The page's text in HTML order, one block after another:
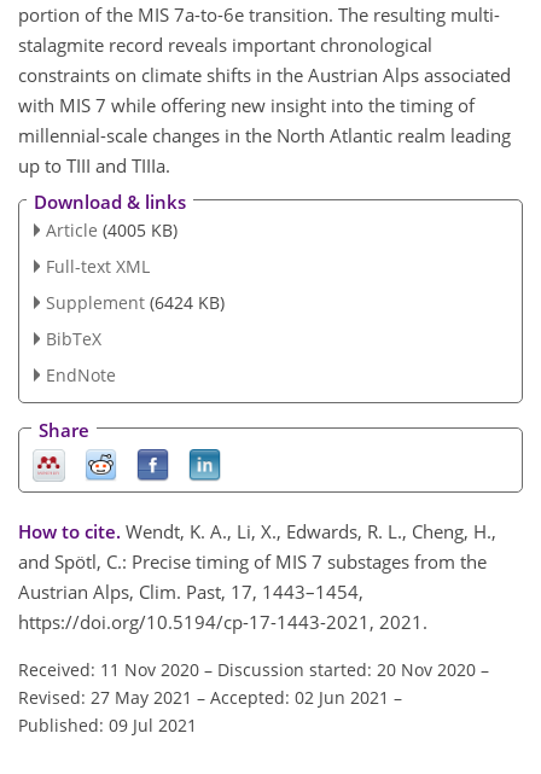
portion of the MIS 7a-to-6e transition. The resulting multi-
stalagmite record reveals important chronological
constraints on climate shifts in the Austrian Alps associated
with MIS 7 while offering new insight into the timing of
millennial-scale changes in the North Atlantic realm leading
up to TIII and TIIIa.
Download & links
Article (4005 KB)
Full-text XML
Supplement (6424 KB)
BibTeX
EndNote
Share
How to cite. Wendt, K. A., Li, X., Edwards, R. L., Cheng, H.,
and Spötl, C.: Precise timing of MIS 7 substages from the
Austrian Alps, Clim. Past, 17, 1443–1454,
https://doi.org/10.5194/cp-17-1443-2021, 2021.
Received: 11 Nov 2020 – Discussion started: 20 Nov 2020 –
Revised: 27 May 2021 – Accepted: 02 Jun 2021 –
Published: 09 Jul 2021